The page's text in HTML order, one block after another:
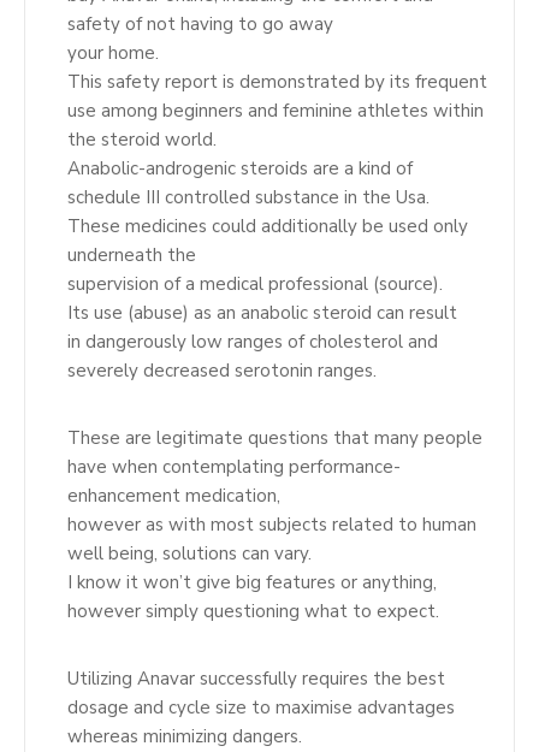
safety of not having to go away
your home.
This safety report is demonstrated by its frequent
use among beginners and feminine athletes within
the steroid world.
Anabolic-androgenic steroids are a kind of
schedule III controlled substance in the Usa.
These medicines could additionally be used only
underneath the
supervision of a medical professional (source).
Its use (abuse) as an anabolic steroid can result
in dangerously low ranges of cholesterol and
severely decreased serotonin ranges.
These are legitimate questions that many people
have when contemplating performance-
enhancement medication,
however as with most subjects related to human
well being, solutions can vary.
I know it won’t give big features or anything,
however simply questioning what to expect.
Utilizing Anavar successfully requires the best
dosage and cycle size to maximise advantages
whereas minimizing dangers.